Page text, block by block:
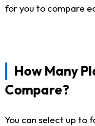
for you to compare
How Many
Compare?
You can select up to